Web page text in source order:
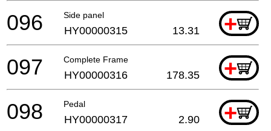
Side panel +
096 HY00000315 13.31
Complete Frame +
097 HY00000316 178.35
Pedal +
098 HY00000317 2.90